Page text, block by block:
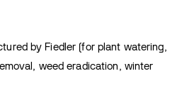
by Fiedler (for plant watering,
weed eradication, winter